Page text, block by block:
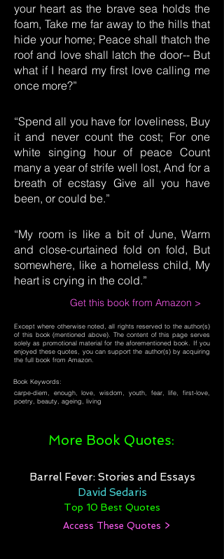
your heart as the brave sea holds the
foam, Take me far away to the hills that
hide your home; Peace shall thatch the
roof and love shall latch the door-- But
what if I heard my first love calling me
once more?”
“Spend all you have for loveliness, Buy
it and never count the cost; For one
white singing hour of peace Count
many a year of strife well lost, And for a
breath of ecstasy Give all you have
been, or could be.”
“My room is like a bit of June, Warm
and close-curtained fold on fold, But
somewhere, like a homeless child, My
heart is crying in the cold.”
Get this book from Amazon >
Except where otherwise noted, all rights reserved to the author(s)
of this book (mentioned above). The content of this page serves
solely as promotional material for the aforementioned book. If you
enjoyed these quotes, you can support the author(s) by acquiring
the full book from Amazon.
Book Keywords:
carpe-diem, enough, love, wisdom, youth, fear, life, first-love,
poetry, beauty, ageing, living
More Book Quotes:
Barrel Fever: Stories and Essays
David Sedaris
Top 10 Best Quotes
Access These Quotes >